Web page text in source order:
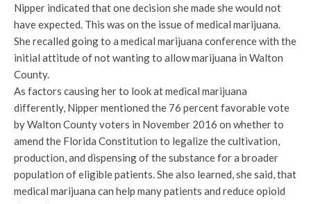
Nipper indicated that one decision she made she would not
have expected. This was on the issue of medical marijuana.
She recalled going to a medical marijuana conference with the
initial attitude of not wanting to allow marijuana in Walton
County.
As factors causing her to look at medical marijuana
differently, Nipper mentioned the 76 percent favorable vote
by Walton County voters in November 2016 on whether to
amend the Florida Constitution to legalize the cultivation,
production, and dispensing of the substance for a broader
population of eligible patients. She also learned, she said, that
medical marijuana can help many patients and reduce opioid